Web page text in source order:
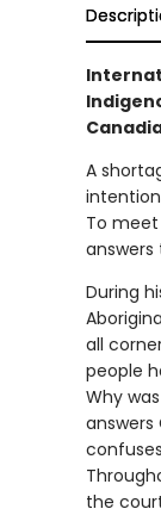
A
To meet
answers
During
all
people
Why
the